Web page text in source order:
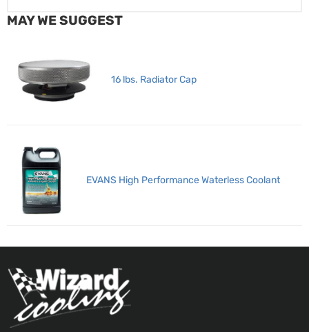
MAY WE SUGGEST
16 lbs. Radiator Cap
EVANS High Performance Waterless Coolant